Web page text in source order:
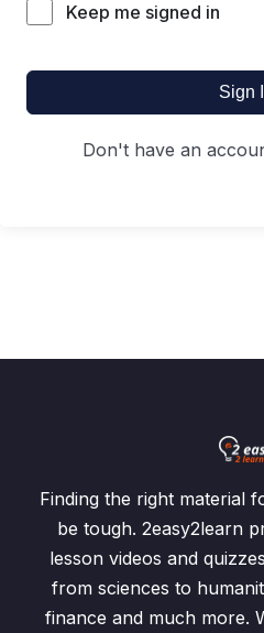
Keep me signed in
Sign
Don't have an
Finding the right material
be tough. 2easy2learn
lesson videos and
from sciences to
finance and much more.